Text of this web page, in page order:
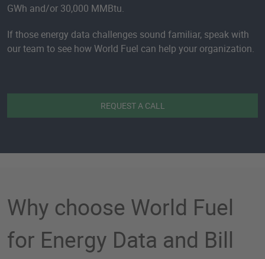
GWh and/or 30,000 MMBtu.
If those energy data challenges sound familiar, speak with
our team to see how World Fuel can help your organization.
REQUEST A CALL
Why choose World Fuel
for Energy Data and Bill